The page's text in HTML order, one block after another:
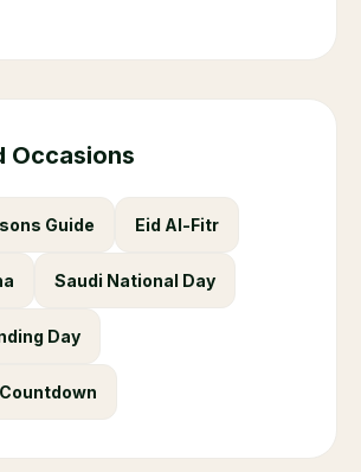
Occasions
Guide Eid Al-Fitr
Saudi National Day
Day